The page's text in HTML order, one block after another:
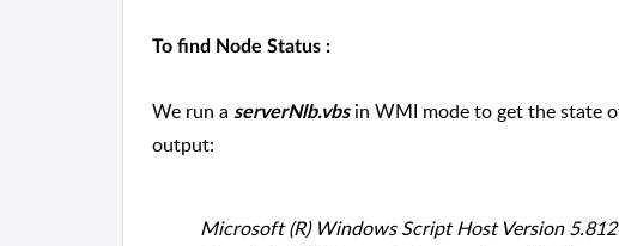
To find Node Status :
We run a serverNlb.vbsin WMI mode to get the state
output:
Microsoft (R) Windows Script Host Version 5.812